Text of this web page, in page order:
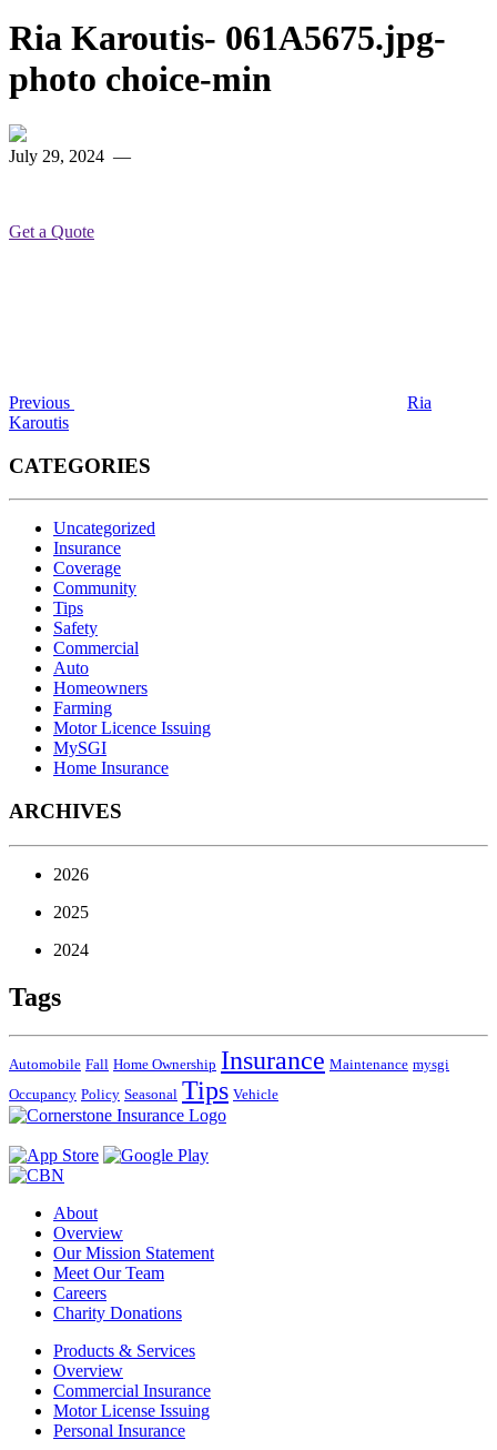
Ria Karoutis- 061A5675.jpg-
photo choice-min
July 29, 2024 —
Get a Quote
Previous
Ria
Karoutis
CATEGORIES
Uncategorized
Insurance
Coverage
Community
Tips
Safety
Commercial
Auto
Homeowners
Farming
Motor Licence Issuing
MySGI
Home Insurance
ARCHIVES
2026
2025
2024
Tags
Automobile Fall Home Ownership Insurance Maintenance mysgi
Occupancy Policy Seasonal Tips Vehicle
About
Overview
Our Mission Statement
Meet Our Team
Careers
Charity Donations
Products & Services
Overview
Commercial Insurance
Motor License Issuing
Personal Insurance